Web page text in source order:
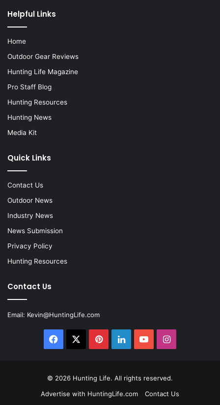
Helpful Links
Home
Outdoor Gear Reviews
Hunting Life Magazine
Pro Staff Blog
Hunting Resources
Hunting News
Media Kit
Quick Links
Contact Us
Outdoor News
Industry News
News Submission
Privacy Policy
Hunting Resources
Contact Us
Email: Kevin@HuntingLife.com
Facebook PinterestLinkedInYouTubeInstagram
© 2026 Hunting Life. All rights reserved.
Advertise with HuntingLife.com
Contact Us